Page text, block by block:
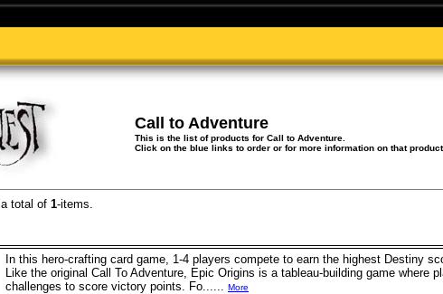
Call to Adventure
This is the list of products for Call to Adventure.
Click on the blue links to order or for more information on that product.
a total of 1-items.
In this hero-crafting card game, 1-4 players compete to earn the highest Destiny
Like the original Call To Adventure, Epic Origins is a tableau-building game where
challenges to score victory points. Fo...... More